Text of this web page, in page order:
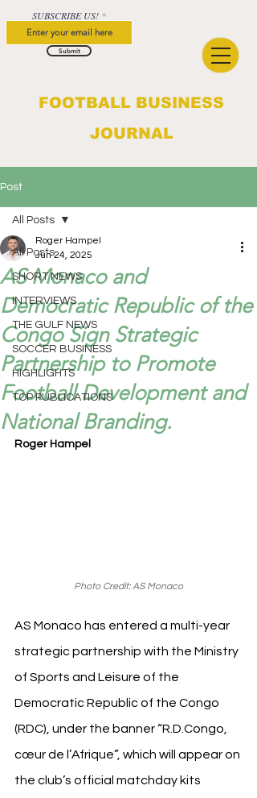
FOOTBALL BUSINESS
JOURNAL
SUBSCRIBE US!
Submit
Post
All Posts
SHORT NEWS
INTERVIEWS
THE GULF NEWS
SOCCER BUSINESS
HIGHLIGHTS
TOP PUBLICATIONS
All Posts
AS Monaco and
Democratic Republic of the
Congo Sign Strategic
Partnership to Promote
Football Development and
National Branding.
Roger Hampel
Jun 24, 2025
Roger Hampel
Photo Credit: AS Monaco
AS Monaco has entered a multi-year
strategic partnership with the Ministry
of Sports and Leisure of the
Democratic Republic of the Congo
(RDC), under the banner “R.D.Congo,
cœur de l’Afrique”, which will appear on
the club’s official matchday kits